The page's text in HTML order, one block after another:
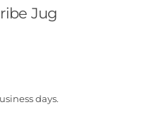
Jug
days.